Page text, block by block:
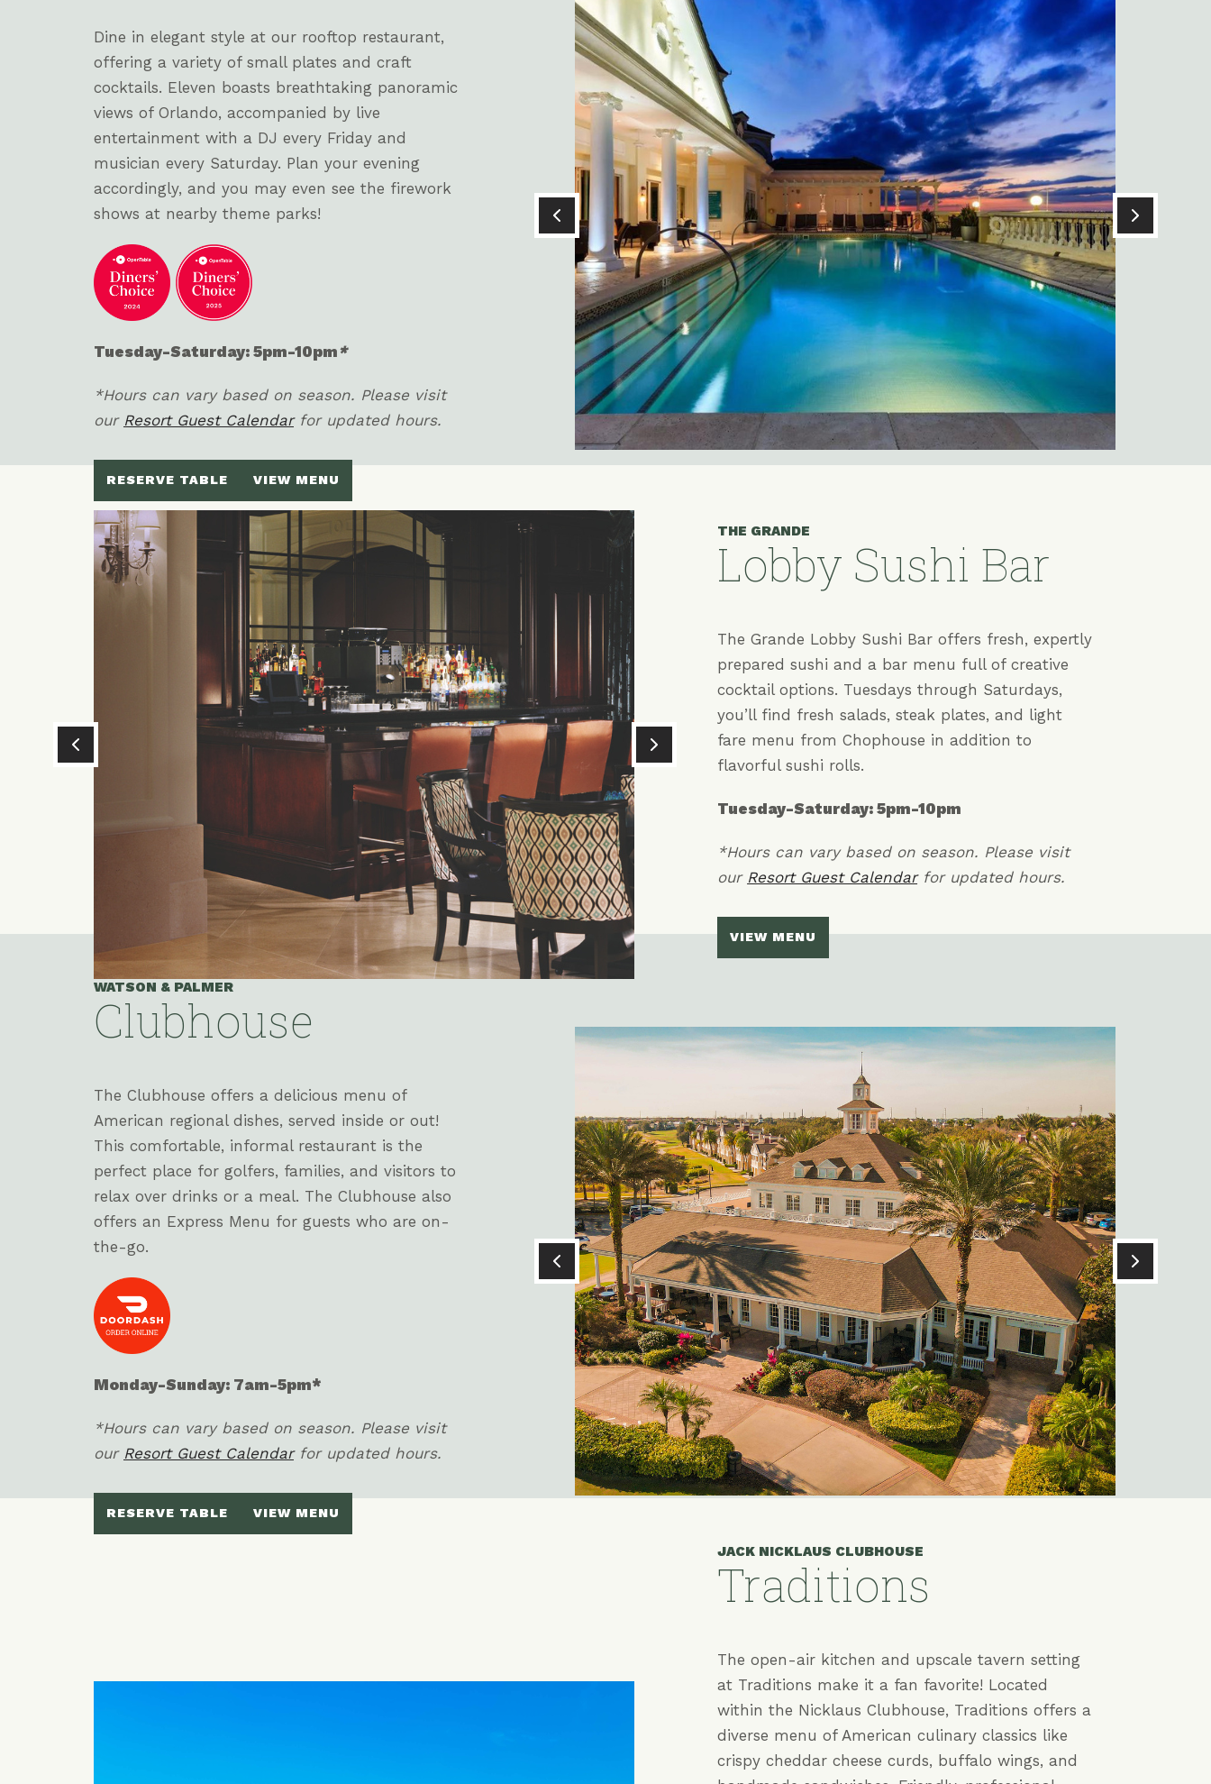
Dine in elegant style at our rooftop restaurant,
offering a variety of small plates and craft
cocktails. Eleven boasts breathtaking panoramic
views of Orlando, accompanied by live
entertainment with a DJ every Friday and
musician every Saturday. Plan your evening
accordingly, and you may even see the firework
shows at nearby theme parks!
Tuesday-Saturday: 5pm-10pm*
*Hours can vary based on season. Please visit
our Resort Guest Calendarfor updated hours.
RESERVE TABLE VIEW MENU
THE GRANDE
Lobby Sushi Bar
The Grande Lobby Sushi Bar offers fresh, expertly
prepared sushi and a bar menu full of creative
cocktail options. Tuesdays through Saturdays,
you’ll find fresh salads, steak plates, and light
fare menu from Chophouse in addition to
flavorful sushi rolls.
Tuesday-Saturday: 5pm-10pm
*Hours can vary based on season. Please visit
our Resort Guest Calendar for updated hours.
VIEW MENU
WATSON & PALMER
Clubhouse
The Clubhouse offers a delicious menu of
American regional dishes, served inside or out!
This comfortable, informal restaurant is the
perfect place for golfers, families, and visitors to
relax over drinks or a meal. The Clubhouse also
offers an Express Menu for guests who are on-
the-go.
Monday-Sunday: 7am-5pm*
*Hours can vary based on season. Please visit
our Resort Guest Calendarfor updated hours.
RESERVE TABLE VIEW MENU
JACK NICKLAUS CLUBHOUSE
Traditions
The open-air kitchen and upscale tavern setting
at Traditions make it a fan favorite! Located
within the Nicklaus Clubhouse, Traditions offers a
diverse menu of American culinary classics like
crispy cheddar cheese curds, buffalo wings, and